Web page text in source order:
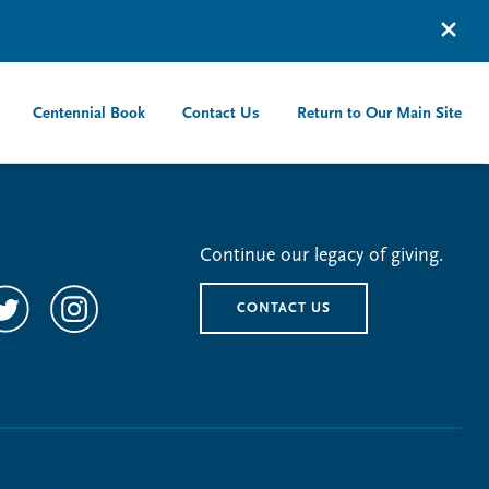
Centennial Book Contact Us Return to Our Main Site
Continue our legacy of giving.
CONTACT US